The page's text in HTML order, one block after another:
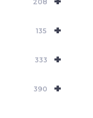
+
135
+
333
+
390